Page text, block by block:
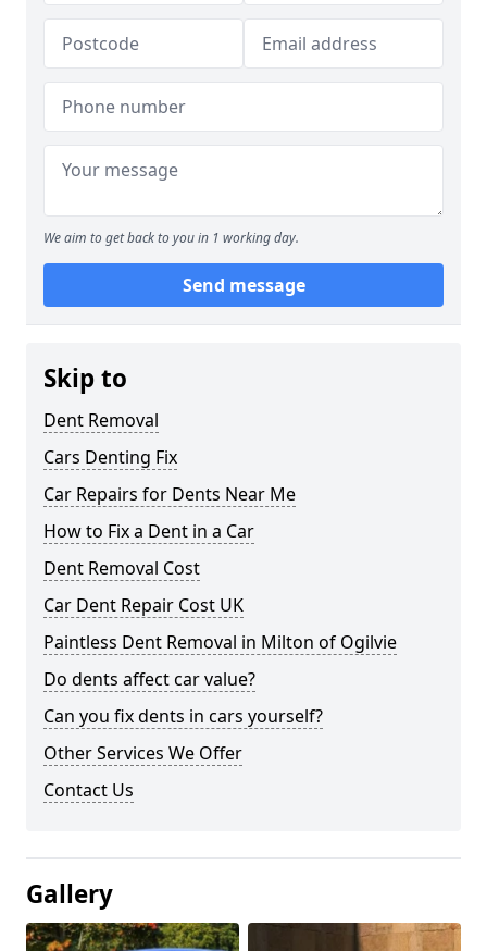
We aim to get back to you in 1 working day.
Send message
Skip to
Dent Removal
Cars Denting Fix
Car Repairs for Dents Near Me
How to Fix a Dent in a Car
Dent Removal Cost
Car Dent Repair Cost UK
Paintless Dent Removal in Milton of Ogilvie
Do dents affect car value?
Can you fix dents in cars yourself?
Other Services We Offer
Contact Us
Gallery